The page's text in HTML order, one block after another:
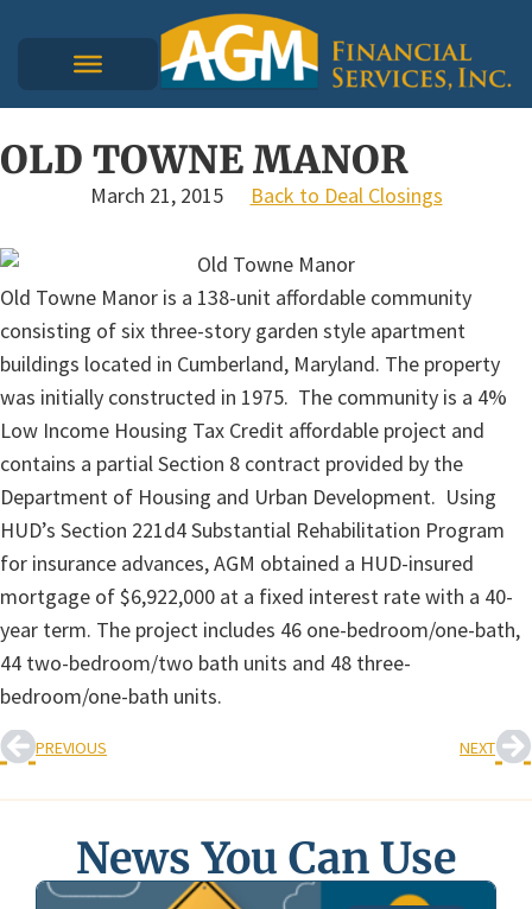
OLD TOWNE MANOR
March 21, 2015 Back to Deal Closings
Old Towne Manor is a 138-unit affordable community
consisting of six three-story garden style apartment
buildings located in Cumberland, Maryland. The property
was initially constructed in 1975. The community is a 4%
Low Income Housing Tax Credit affordable project and
contains a partial Section 8 contract provided by the
Department of Housing and Urban Development. Using
HUD’s Section 221d4 Substantial Rehabilitation Program
for insurance advances, AGM obtained a HUD-insured
mortgage of $6,922,000 at a fixed interest rate with a 40-
year term. The project includes 46 one-bedroom/one-bath,
44 two-bedroom/two bath units and 48 three-
bedroom/one-bath units.
PREVIOUS NEXT
News You Can Use